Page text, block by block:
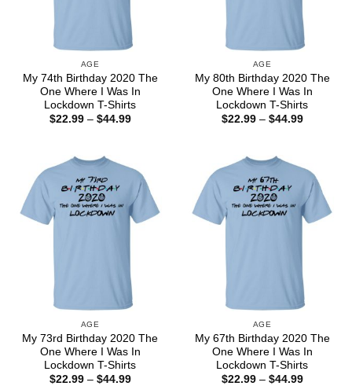
AGE
My 74th Birthday 2020 The
One Where I Was In
Lockdown T-Shirts
$22.99 – $44.99Price
AGE
My 80th Birthday 2020 The
One Where I Was In
Lockdown T-Shirts
$22.99 – $44.99Price
AGE
My 73rd Birthday 2020 The
One Where I Was In
Lockdown T-Shirts
$22.99 – $44.99Price
AGE
My 67th Birthday 2020 The
One Where I Was In
Lockdown T-Shirts
$22.99 – $44.99Price